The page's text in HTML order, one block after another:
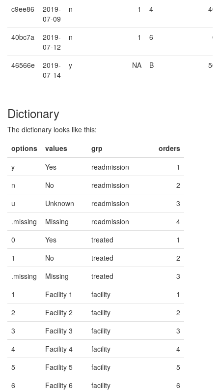
c9ee86
2019-
07-09
n 1 4 40
40bc7a
2019-
07-12
n 1 6 0
46566e
2019-
07-14
y NA B 50
Dictionary
The dictionary looks like this:
options
values grp
orders
y
Yes readmission
1
n
No readmission
2
u
Unknown readmission
3
.missing
Missing readmission
4
0
Yes treated
1
1
No treated
2
.missing
Missing treated
3
1
Facility 1 facility
1
2
Facility 2 facility
2
3
Facility 3 facility
3
4
Facility 4 facility
4
5
Facility 5 facility
5
6
Facility 6 facility
6